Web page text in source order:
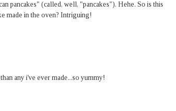
pancakes" (called, well, "pancakes"). Hehe. So is this
made in the oven? Intriguing!
any i've ever made...so yummy!